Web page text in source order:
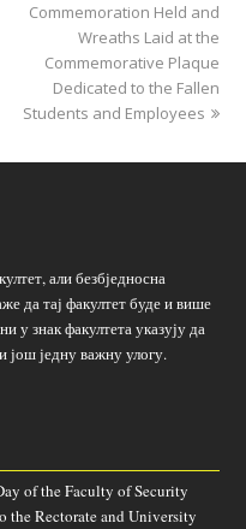
Commemoration Held and
Wreaths Laid at the
Commemorative Plaque
Dedicated to the Fallen
Students and Employees
али безбједносна
да тај факултет буде и више
у знак факултета указују да
још једну важну улогу.
of the Faculty of Security
the Rectorate and University